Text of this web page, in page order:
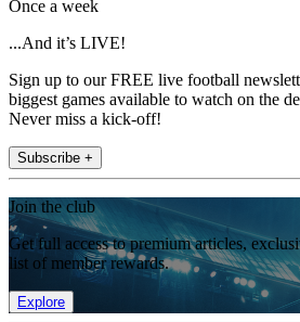
Once a week
...And it’s LIVE!
Sign up to our FREE live football
biggest games available to watch on the
Never miss a kick-off!
Subscribe +
Join the club
Get full access to premium articles,
list of member rewards.
Explore